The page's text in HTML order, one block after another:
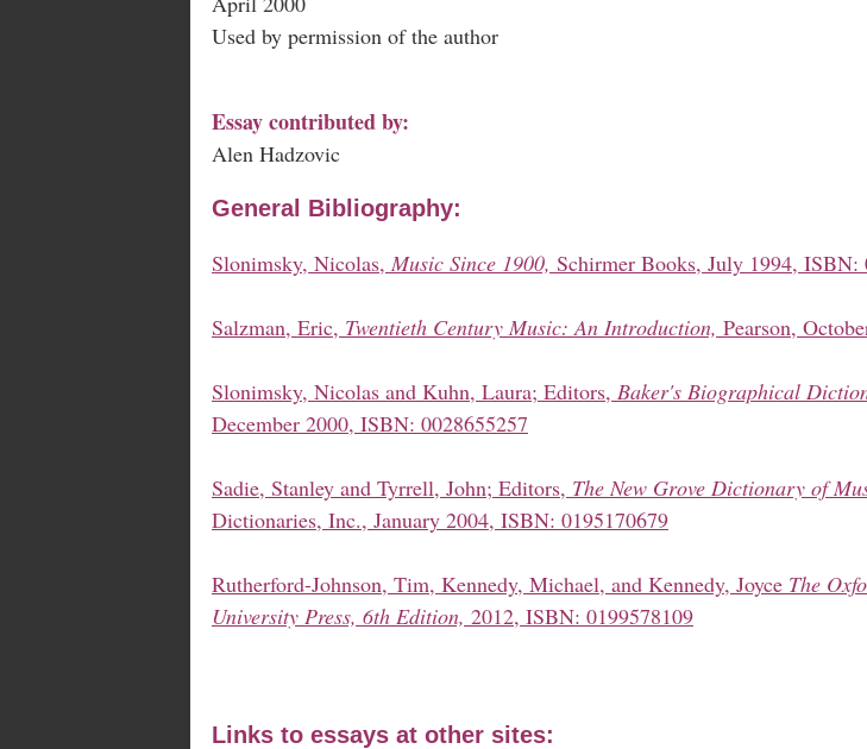
Used by permission of the author
Essay contributed by:
Alen Hadzovic
General Bibliography:
Slonimsky, Nicolas, Music Since 1900, Schirmer Books, July 1994, ISBN:
Salzman, Eric, Twentieth Century Music: An Introduction, Pearson,
Slonimsky, Nicolas and Kuhn, Laura; Editors, Baker's Biographical
December 2000, ISBN: 0028655257
Sadie, Stanley and Tyrrell, John; Editors, The New Grove Dictionary of
Dictionaries, Inc., January 2004, ISBN: 0195170679
Rutherford-Johnson, Tim, Kennedy, Michael, and Kennedy, Joyce The
University Press, 6th Edition, 2012, ISBN: 0199578109
Links to essays at other sites: